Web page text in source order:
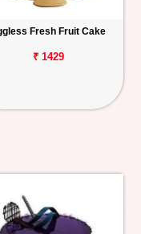
Fresh Fruit Cake
₹ 1429